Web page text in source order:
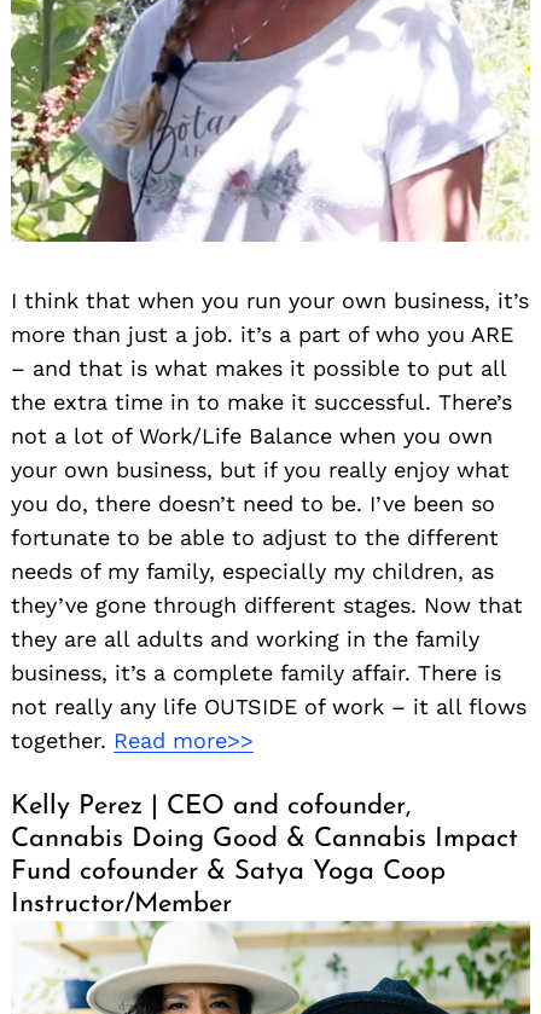
I think that when you run your own business, it’s
more than just a job. it’s a part of who you ARE
– and that is what makes it possible to put all
the extra time in to make it successful. There’s
not a lot of Work/Life Balance when you own
your own business, but if you really enjoy what
you do, there doesn’t need to be. I’ve been so
fortunate to be able to adjust to the different
needs of my family, especially my children, as
they’ve gone through different stages. Now that
they are all adults and working in the family
business, it’s a complete family affair. There is
not really any life OUTSIDE of work – it all flows
together. Read more>>
Kelly Perez | CEO and cofounder,
Cannabis Doing Good & Cannabis Impact
Fund cofounder & Satya Yoga Coop
Instructor/Member